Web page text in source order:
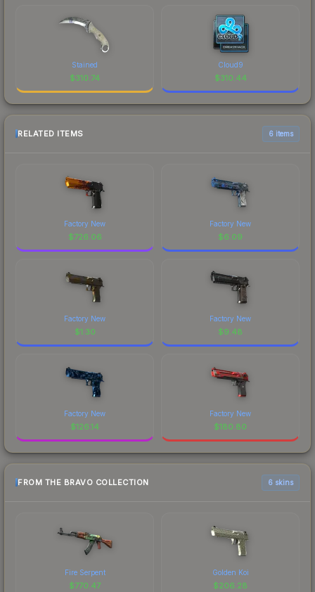
Stained
$310.74
Cloud9
$310.44
RELATED ITEMS 6 items
Factory New
$726.06
Factory New
$6.09
Factory New
$1.30
Factory New
$9.48
Factory New
$126.14
Factory New
$180.80
FROM THE BRAVO COLLECTION 6 skins
Fire Serpent
$770.47
Golden Koi
$206.28